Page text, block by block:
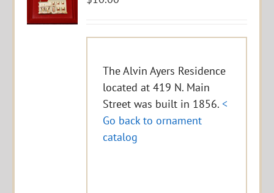
The Alvin Ayers Residence
located at 419 N. Main
Street was built in 1856.<
Go back to ornament
catalog